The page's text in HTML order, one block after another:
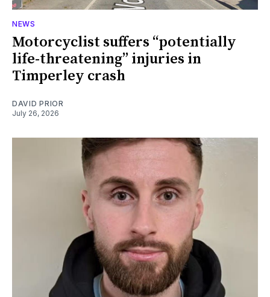
NEWS
Motorcyclist suffers “potentially
life-threatening” injuries in
Timperley crash
DAVID PRIOR
July 26, 2026